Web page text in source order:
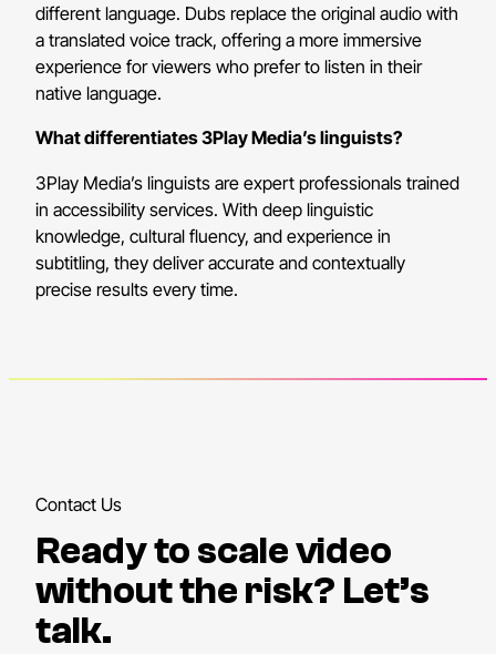
different language. Dubs replace the original audio with
a translated voice track, offering a more immersive
experience for viewers who prefer to listen in their
native language.
What differentiates 3Play Media’s linguists?
3Play Media’s linguists are expert professionals trained
in accessibility services. With deep linguistic
knowledge, cultural fluency, and experience in
subtitling, they deliver accurate and contextually
precise results every time.
Contact Us
Ready to scale video
without the risk? Let’s
talk.